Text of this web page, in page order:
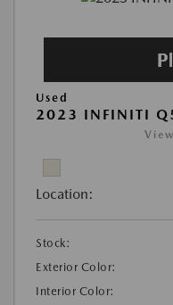
Used
2023 INFINITI
Location:
Stock:
Exterior Color:
Interior Color: